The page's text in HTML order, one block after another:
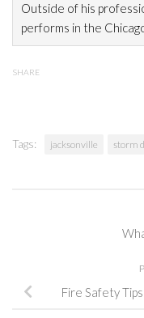
Outside of his
performs in the
SHARE
Tags: jacksonville storm
Fire Safety